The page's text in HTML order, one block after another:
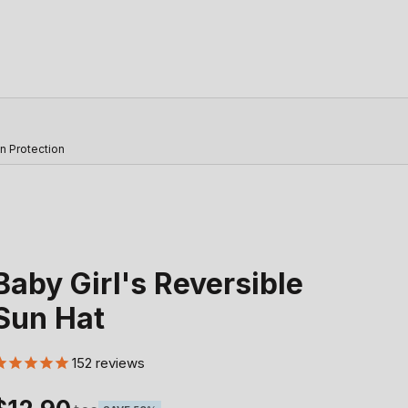
Protection
Girl's Reversible
Hat
152 reviews